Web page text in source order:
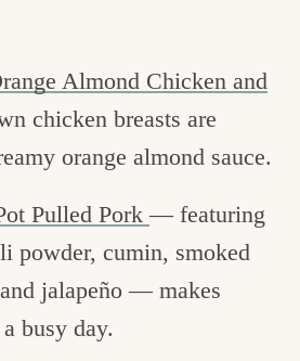
Almond Chicken and
chicken breasts are
orange almond sauce.
Pulled Pork— featuring
powder, cumin, smoked
jalapeño — makes
busy day.